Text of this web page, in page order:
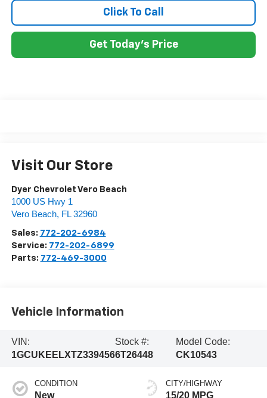
Click To Call
Get Today's Price
Visit Our Store
Dyer Chevrolet Vero Beach
1000 US Hwy 1
Vero Beach, FL 32960
Sales: 772-202-6984
Service: 772-202-6899
Parts: 772-469-3000
Vehicle Information
VIN:
1GCUKEELXTZ339456
Stock #:
6T26448
Model Code:
CK10543
CONDITION
New
CITY/HIGHWAY
15/20 MPG